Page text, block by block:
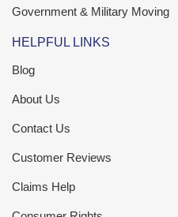
Government & Military Moving
HELPFUL LINKS
Blog
About Us
Contact Us
Customer Reviews
Claims Help